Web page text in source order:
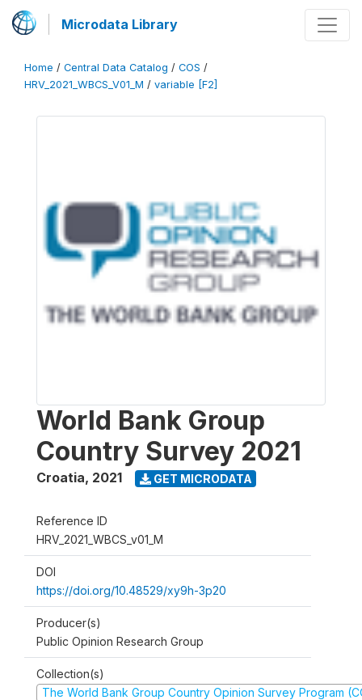
Microdata Library
Home / Central Data Catalog / COS /
HRV_2021_WBCS_V01_M / variable [F2]
World Bank Group
Country Survey 2021
Croatia, 2021 GET MICRODATA
Reference ID
HRV_2021_WBCS_v01_M
DOI
https://doi.org/10.48529/xy9h-3p20
Producer(s)
Public Opinion Research Group
Collection(s)
The World Bank Group Country Opinion Survey Program